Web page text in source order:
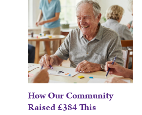
How Our Community
Raised £384 This